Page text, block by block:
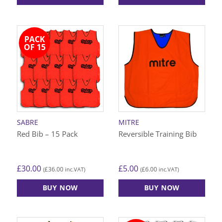
has
multiple
variants.
The
options
may
be
chosen
on
the
product
multiple
variants.
The
may
be
chosen
on
the
product
SABRE
Red Bib – 15 Pack
£30.00 (£36.00 inc.VAT)
BUY NOW
PACK
OF 15
MITRE
Reversible Training Bib
£5.00 (£6.00 inc.VAT)
BUY NOW